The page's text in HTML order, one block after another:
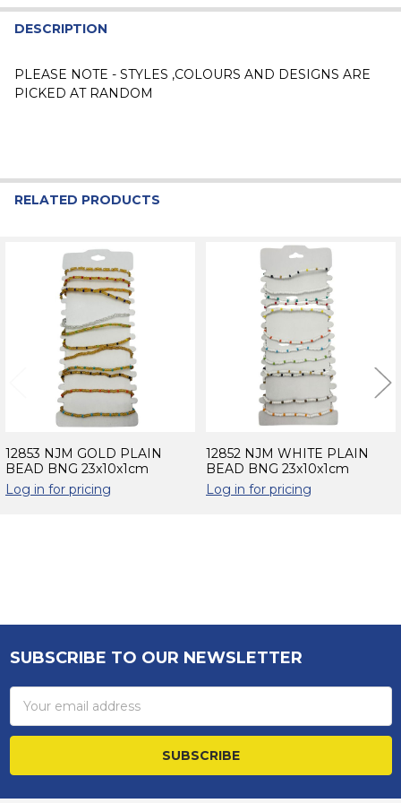
Sidebar
DESCRIPTION
PLEASE NOTE - STYLES ,COLOURS AND DESIGNS ARE
PICKED AT RANDOM
RELATED PRODUCTS
Related
Products
12853 NJM GOLD PLAIN
BEAD BNG 23x10x1cm
Log in for pricing
12852 NJM WHITE PLAIN
BEAD BNG 23x10x1cm
Log in for pricing
Footer
SUBSCRIBE TO OUR NEWSLETTER
Address